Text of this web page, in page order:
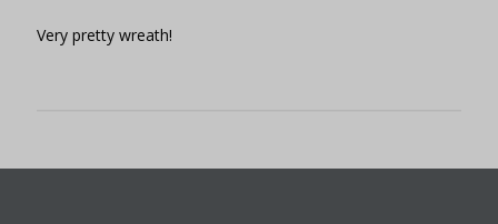
Very pretty wreath!